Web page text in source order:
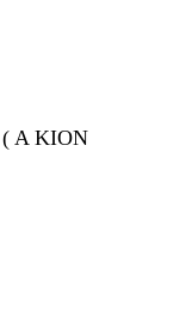
( A KION